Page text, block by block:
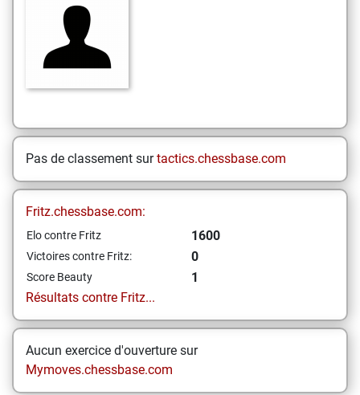
Pas de classement surtactics.chessbase.com
Fritz.chessbase.com:
Elo contre Fritz 1600
Victoires contre Fritz: 0
Score Beauty
1
Résultats contre Fritz...
Aucun exercice d'ouverture sur
Mymoves.chessbase.com